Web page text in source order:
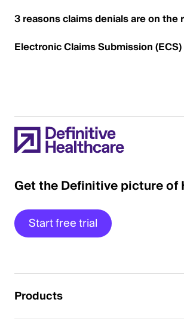
3 reasons claims denials are on the
Electronic Claims Submission (ECS)
Get the Definitive picture of
Start free trial
Products